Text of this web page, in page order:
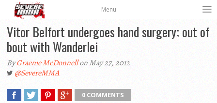
Menu
Vitor Belfort undergoes hand surgery; out of
bout with Wanderlei
ByGraeme McDonnellon May 27, 2012
@SevereMMA
0 COMMENTS